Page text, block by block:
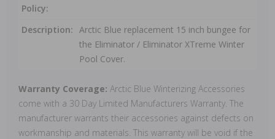
Policy:
Description: Arctic Blue replacement 15 inch bungee for
the Eliminator / Eliminator XTreme Winter
Pool Cover.
Warranty Coverage: Arctic Blue Winterizing Accessories
come with a 30 Day Limited Manufacturers Warranty. The
manufacturer warrants their accessories against defects on
workmanship and materials. This warranty will be void if the